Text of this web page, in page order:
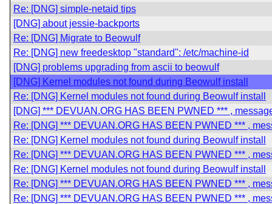
Re: [DNG] simple-netaid tips
[DNG] about jessie-backports
Re: [DNG] Migrate to Beowulf
Re: [DNG] new freedesktop "standard": /etc/machine-id
[DNG] problems upgrading from ascii to beowulf
[DNG] Kernel modules not found during Beowulf install
Re: [DNG] Kernel modules not found during Beowulf install
[DNG] *** DEVUAN.ORG HAS BEEN PWNED *** ,
Re: [DNG] *** DEVUAN.ORG HAS BEEN PWNED *** ,
Re: [DNG] Kernel modules not found during Beowulf install
Re: [DNG] *** DEVUAN.ORG HAS BEEN PWNED *** ,
Re: [DNG] Kernel modules not found during Beowulf install
Re: [DNG] *** DEVUAN.ORG HAS BEEN PWNED *** ,
Re: [DNG] *** DEVUAN.ORG HAS BEEN PWNED *** ,